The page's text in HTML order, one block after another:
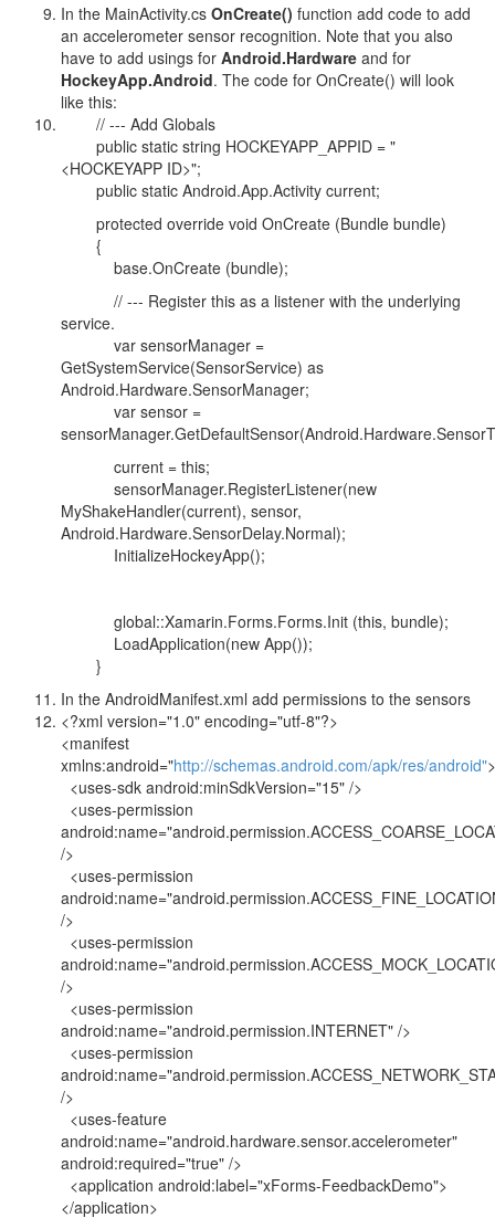
In the MainActivity.cs OnCreate() function add code to add
an accelerometer sensor recognition. Note that you also
have to add usings for Android.Hardware and for
HockeyApp.Android. The code for OnCreate() will look
like this:
// --- Add Globals
public static string HOCKEYAPP_APPID = "
<HOCKEYAPP ID>";
public static Android.App.Activity current;
protected override void OnCreate (Bundle bundle)
{
base.OnCreate (bundle);
// --- Register this as a listener with the underlying
service.
var sensorManager =
GetSystemService(SensorService) as
Android.Hardware.SensorManager;
var sensor =
current = this;
sensorManager.RegisterListener(new
MyShakeHandler(current), sensor,
Android.Hardware.SensorDelay.Normal);
InitializeHockeyApp();
global::Xamarin.Forms.Forms.Init (this, bundle);
LoadApplication(new App());
}
In the AndroidManifest.xml add permissions to the sensors
<?xml version="1.0" encoding="utf-8"?>
<manifest
xmlns:android="http://schemas.android.com/apk/res/android">
<uses-sdk android:minSdkVersion="15" />
<uses-permission
/>
<uses-permission
/>
<uses-permission
/>
<uses-permission
android:name="android.permission.INTERNET" />
<uses-permission
/>
<uses-feature
android:name="android.hardware.sensor.accelerometer"
android:required="true" />
<application android:label="xForms-FeedbackDemo">
</application>